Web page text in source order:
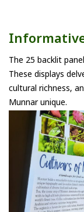
The 25 backlit
These displays
cultural richness,
Munnar unique.